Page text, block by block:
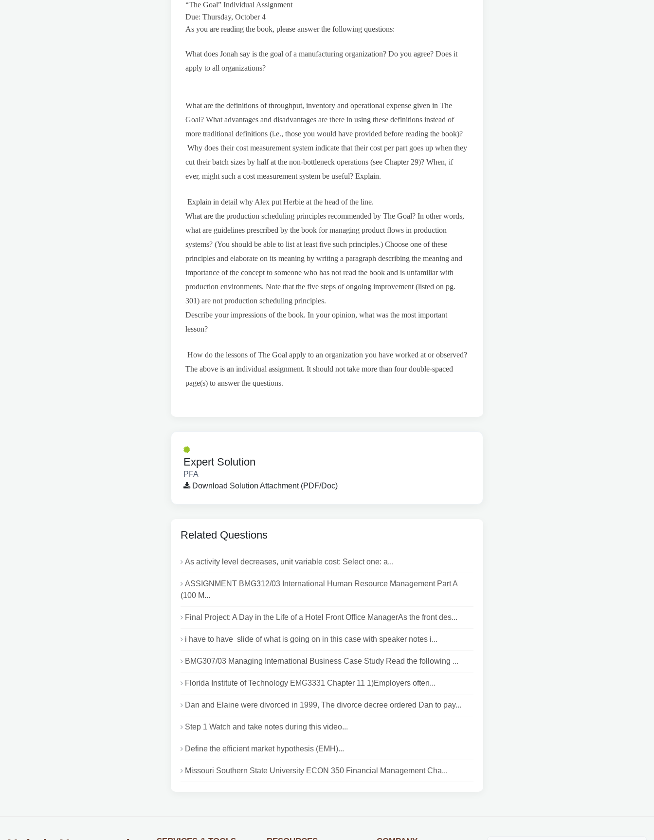
“The Goal” Individual Assignment
Due: Thursday, October 4
As you are reading the book, please answer the following questions:
What does Jonah say is the goal of a manufacturing organization? Do you agree? Does it
apply to all organizations?
What are the definitions of throughput, inventory and operational expense given in The
Goal? What advantages and disadvantages are there in using these definitions instead of
more traditional definitions (i.e., those you would have provided before reading the book)?
Why does their cost measurement system indicate that their cost per part goes up when they
cut their batch sizes by half at the non-bottleneck operations (see Chapter 29)? When, if
ever, might such a cost measurement system be useful? Explain.
Explain in detail why Alex put Herbie at the head of the line.
What are the production scheduling principles recommended by The Goal? In other words,
what are guidelines prescribed by the book for managing product flows in production
systems? (You should be able to list at least five such principles.) Choose one of these
principles and elaborate on its meaning by writing a paragraph describing the meaning and
importance of the concept to someone who has not read the book and is unfamiliar with
production environments. Note that the five steps of ongoing improvement (listed on pg.
301) are not production scheduling principles.
Describe your impressions of the book. In your opinion, what was the most important
lesson?
How do the lessons of The Goal apply to an organization you have worked at or observed?
The above is an individual assignment. It should not take more than four double-spaced
page(s) to answer the questions.
Expert Solution
PFA
Download Solution Attachment (PDF/Doc)
Related Questions
As activity level decreases, unit variable cost: Select one: a...
ASSIGNMENT BMG312/03 International Human Resource Management Part A
(100 M...
Final Project: A Day in the Life of a Hotel Front Office ManagerAs the front des...
i have to have slide of what is going on in this case with speaker notes i...
BMG307/03 Managing International Business Case Study Read the following ...
Florida Institute of Technology EMG3331 Chapter 11 1)Employers often...
Dan and Elaine were divorced in 1999, The divorce decree ordered Dan to pay...
Step 1 Watch and take notes during this video...
Define the efficient market hypothesis (EMH)...
Missouri Southern State University ECON 350 Financial Management Cha...